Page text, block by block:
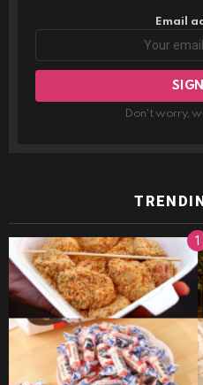
Email
Don't worry,